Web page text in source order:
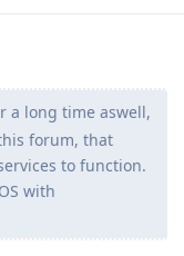
a long time aswell,
forum, that
to function.
with